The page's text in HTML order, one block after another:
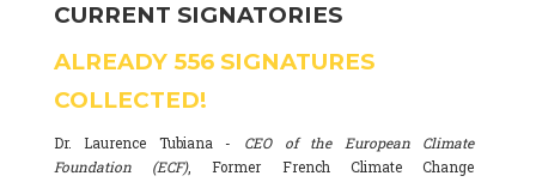
CURRENT SIGNATORIES
ALREADY 556 SIGNATURES
COLLECTED!
Dr. Laurence Tubiana - CEO of the European Climate
Foundation (ECF), Former French Climate Change